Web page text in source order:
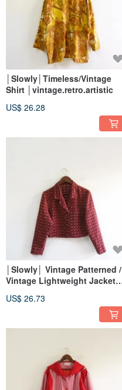
│Slowly│Timeless/Vintage
Shirt │vintage.retro.artistic
US$ 26.28
│Slowly│ Vintage Patterned /
Vintage Lightweight Jacket
US$ 26.73